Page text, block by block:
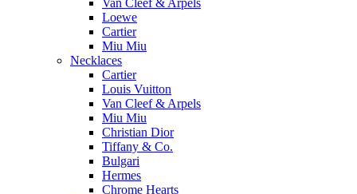
Van Cleef & Arpels
Loewe
Cartier
Miu Miu
Necklaces
Cartier
Louis Vuitton
Van Cleef & Arpels
Miu Miu
Christian Dior
Tiffany & Co.
Bulgari
Hermes
Chrome Hearts